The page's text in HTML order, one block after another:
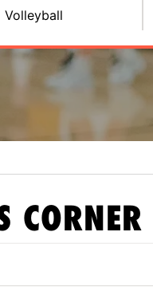
Volleyball
CORNER